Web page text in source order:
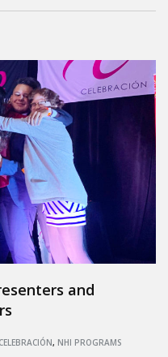
and
CELEBRACIÓN, NHI PROGRAMS